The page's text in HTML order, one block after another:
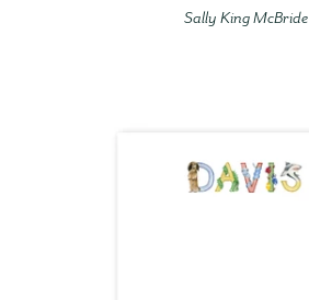
Sally King McBride